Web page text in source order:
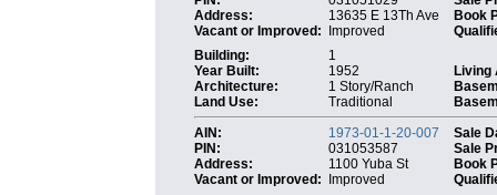
Address:
13635 E 13Th Ave
Book
Vacant or Improved:
Improved
Building:
1
Year Built:
1952
Living
Architecture:
1 Story/Ranch
Land Use:
Traditional
AIN:
1973-01-1-20-007
Sale
PIN:
031053587
Sale
Address:
1100 Yuba St
Book
Vacant or Improved:
Improved